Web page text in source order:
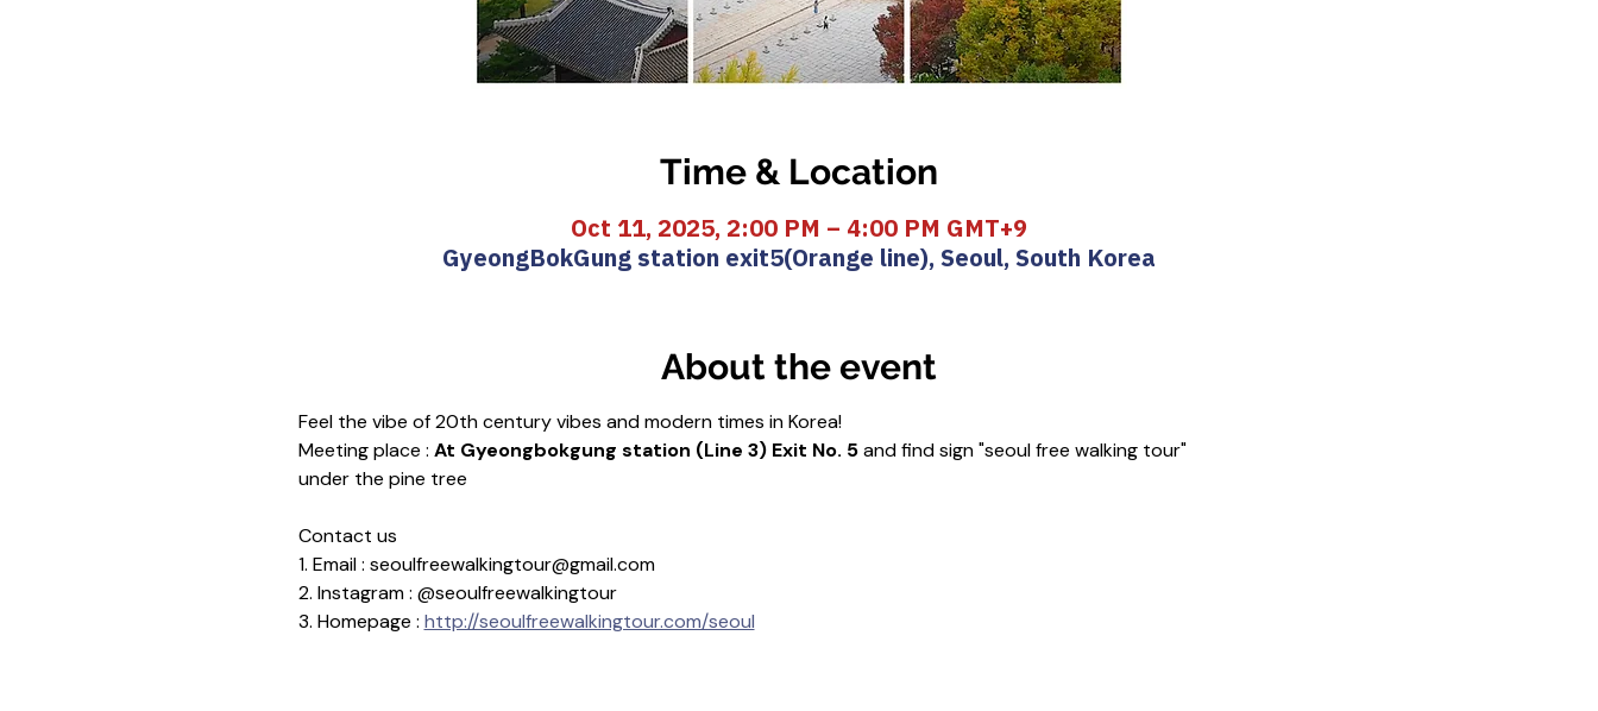
Time & Location
Oct 11, 2025, 2:00 PM – 4:00 PM GMT+9
GyeongBokGung station exit5(Orange line), Seoul, South Korea
About the event
Feel the vibe of 20th century vibes and modern times in Korea!
Meeting place : At Gyeongbokgung station (Line 3) Exit No. 5 and find sign "seoul free walking tour"
under the pine tree
Contact us
1. Email : seoulfreewalkingtour@gmail.com
2. Instagram : @seoulfreewalkingtour
3. Homepage : http://seoulfreewalkingtour.com/seoul